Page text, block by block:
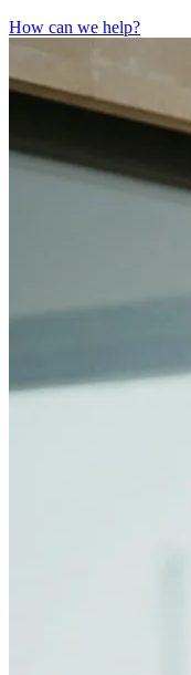
How can we help?